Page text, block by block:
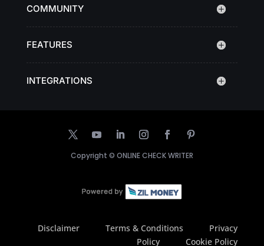
COMMUNITY
FEATURES
INTEGRATIONS
Copyright © ONLINE CHECK WRITER
Disclaimer Terms & Conditions
Privacy
Policy
Cookie Policy